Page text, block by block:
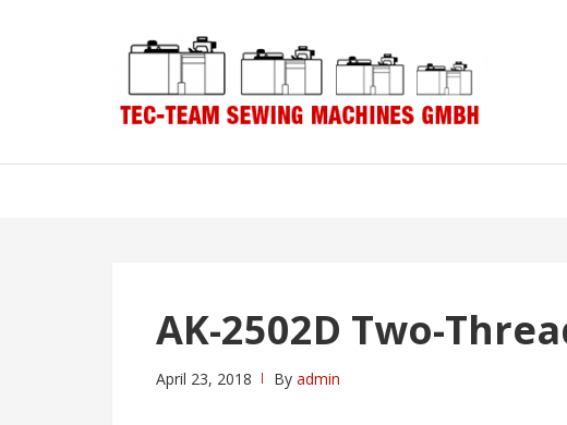
navigation
AK-2502D Two-
April 23, 2018 By admin